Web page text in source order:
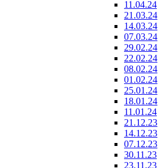
11.04.24
21.03.24
14.03.24
07.03.24
29.02.24
22.02.24
08.02.24
01.02.24
25.01.24
18.01.24
11.01.24
21.12.23
14.12.23
07.12.23
30.11.23
23.11.23